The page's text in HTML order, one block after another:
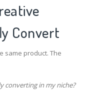
Convert
same product. The
converting in my niche?